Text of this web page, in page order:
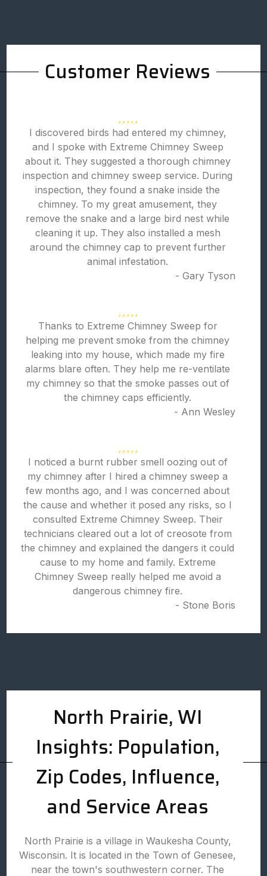
Customer Reviews
I discovered birds had entered my chimney,
and I spoke with Extreme Chimney Sweep
about it. They suggested a thorough chimney
inspection and chimney sweep service. During
inspection, they found a snake inside the
chimney. To my great amusement, they
remove the snake and a large bird nest while
cleaning it up. They also installed a mesh
around the chimney cap to prevent further
animal infestation.
- Gary Tyson
Thanks to Extreme Chimney Sweep for
helping me prevent smoke from the chimney
leaking into my house, which made my fire
alarms blare often. They help me re-ventilate
my chimney so that the smoke passes out of
the chimney caps efficiently.
- Ann Wesley
I noticed a burnt rubber smell oozing out of
my chimney after I hired a chimney sweep a
few months ago, and I was concerned about
the cause and whether it posed any risks, so I
consulted Extreme Chimney Sweep. Their
technicians cleared out a lot of creosote from
the chimney and explained the dangers it could
cause to my home and family. Extreme
Chimney Sweep really helped me avoid a
dangerous chimney fire.
- Stone Boris
North Prairie, WI
Insights: Population,
Zip Codes, Influence,
and Service Areas
North Prairie is a village in Waukesha County,
Wisconsin. It is located in the Town of Genesee,
near the town's southwestern corner. The